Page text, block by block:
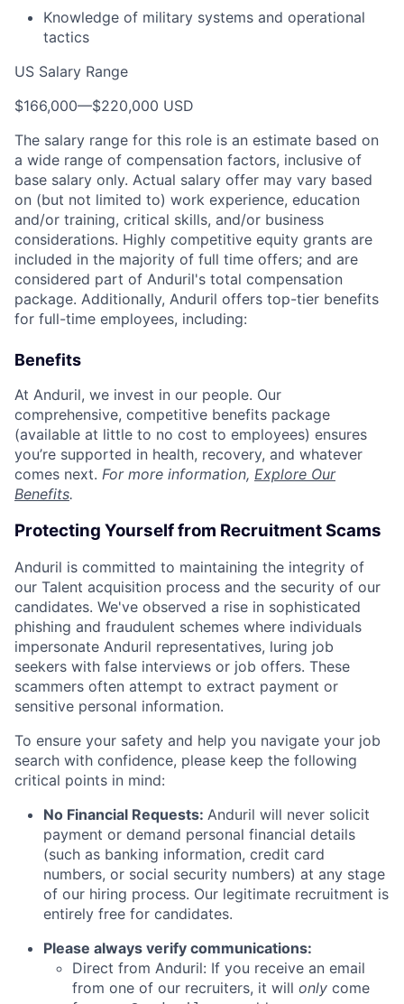
Knowledge of military systems and operational
tactics
US Salary Range
$166,000—$220,000 USD
The salary range for this role is an estimate based on
a wide range of compensation factors, inclusive of
base salary only. Actual salary offer may vary based
on (but not limited to) work experience, education
and/or training, critical skills, and/or business
considerations. Highly competitive equity grants are
included in the majority of full time offers; and are
considered part of Anduril's total compensation
package. Additionally, Anduril offers top-tier benefits
for full-time employees, including:
Benefits
At Anduril, we invest in our people. Our
comprehensive, competitive benefits package
(available at little to no cost to employees) ensures
you’re supported in health, recovery, and whatever
comes next. For more information, Explore Our
Benefits.
Protecting Yourself from Recruitment Scams
Anduril is committed to maintaining the integrity of
our Talent acquisition process and the security of our
candidates. We've observed a rise in sophisticated
phishing and fraudulent schemes where individuals
impersonate Anduril representatives, luring job
seekers with false interviews or job offers. These
scammers often attempt to extract payment or
sensitive personal information.
To ensure your safety and help you navigate your job
search with confidence, please keep the following
critical points in mind:
No Financial Requests: Anduril will never solicit
payment or demand personal financial details
(such as banking information, credit card
numbers, or social security numbers) at any stage
of our hiring process. Our legitimate recruitment is
entirely free for candidates.
Please always verify communications:
Direct from Anduril: If you receive an email
from one of our recruiters, it will only come